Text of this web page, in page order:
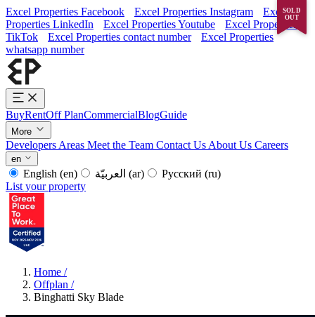
Excel Properties Facebook Excel Properties Instagram
Excel
Properties LinkedIn
Excel Properties Youtube
Excel Properties
TikTok
Excel Properties contact number
Excel Properties
whatsapp number
BuyRentOff PlanCommercialBlogGuide
More
Developers Areas Meet the Team Contact Us About Us Careers
en
English (en) (ar) Русский (ru)
List your property
Home /
Offplan /
Binghatti Sky Blade
SOLD
OUT